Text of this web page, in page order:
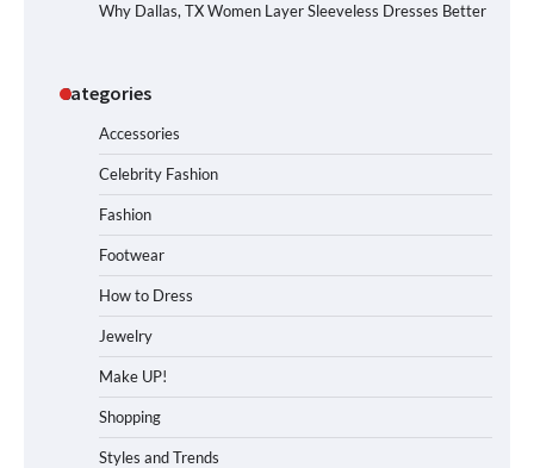
Why Dallas, TX Women Layer Sleeveless Dresses Better
Categories
Accessories
Celebrity Fashion
Fashion
Footwear
How to Dress
Jewelry
Make UP!
Shopping
Styles and Trends